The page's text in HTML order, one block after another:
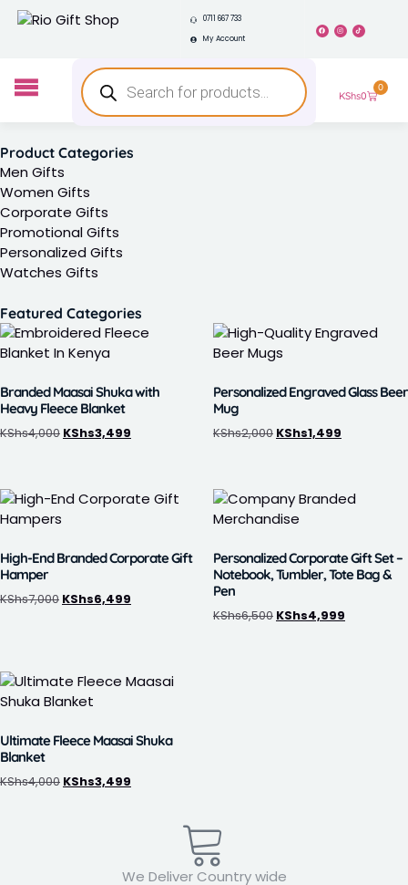
0711 667 733
My Account
KShs0
0
Product Categories
Men Gifts
Women Gifts
Corporate Gifts
Promotional Gifts
Personalized Gifts
Watches Gifts
Featured Categories
Branded Maasai Shuka with
Heavy Fleece Blanket
KShs4,000 KShs3,499
Personalized Engraved Glass Beer
Mug
KShs2,000 KShs1,499
High-End Branded Corporate Gift
Hamper
KShs7,000 KShs6,499
Personalized Corporate Gift Set –
Notebook, Tumbler, Tote Bag &
Pen
KShs6,500 KShs4,999
Ultimate Fleece Maasai Shuka
Blanket
KShs4,000 KShs3,499
We Deliver Country wide